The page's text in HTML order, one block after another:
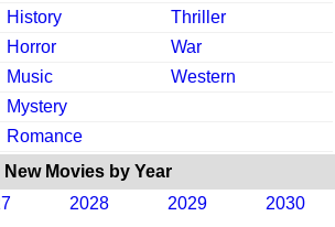
History
Thriller
Horror
War
Music
Western
Mystery
Romance
New Movies by Year
2028 2029 2030